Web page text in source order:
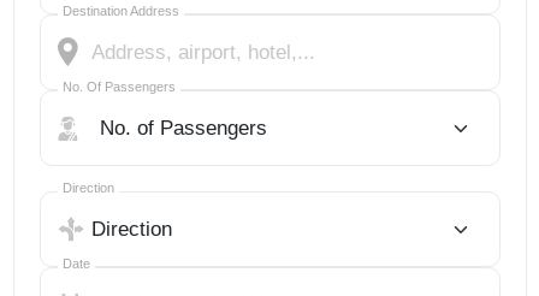
Destination Address
No. Of Passengers
No. Of Passengers
Direction
Select Trip Direction
Date